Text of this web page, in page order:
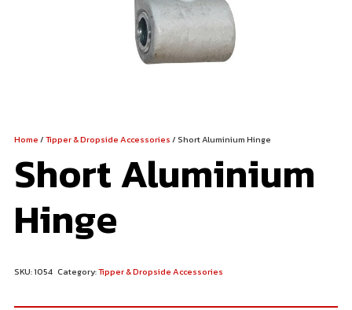
Home/Tipper & Dropside Accessories/ Short Aluminium Hinge
Short Aluminium
Hinge
SKU:1054 Category:Tipper & Dropside Accessories